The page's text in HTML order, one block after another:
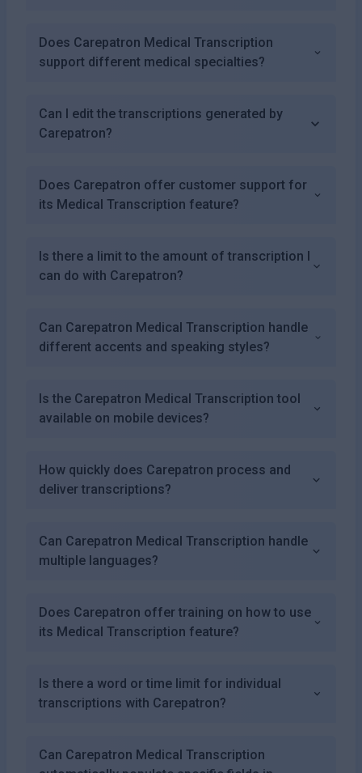
Does Carepatron Medical Transcription
support different medical specialties?
Can I edit the transcriptions generated by
Carepatron?
Does Carepatron offer customer support for
its Medical Transcription feature?
Is there a limit to the amount of transcription I
can do with Carepatron?
Can Carepatron Medical Transcription handle
different accents and speaking styles?
Is the Carepatron Medical Transcription tool
available on mobile devices?
How quickly does Carepatron process and
deliver transcriptions?
Can Carepatron Medical Transcription handle
multiple languages?
Does Carepatron offer training on how to use
its Medical Transcription feature?
Is there a word or time limit for individual
transcriptions with Carepatron?
Can Carepatron Medical Transcription